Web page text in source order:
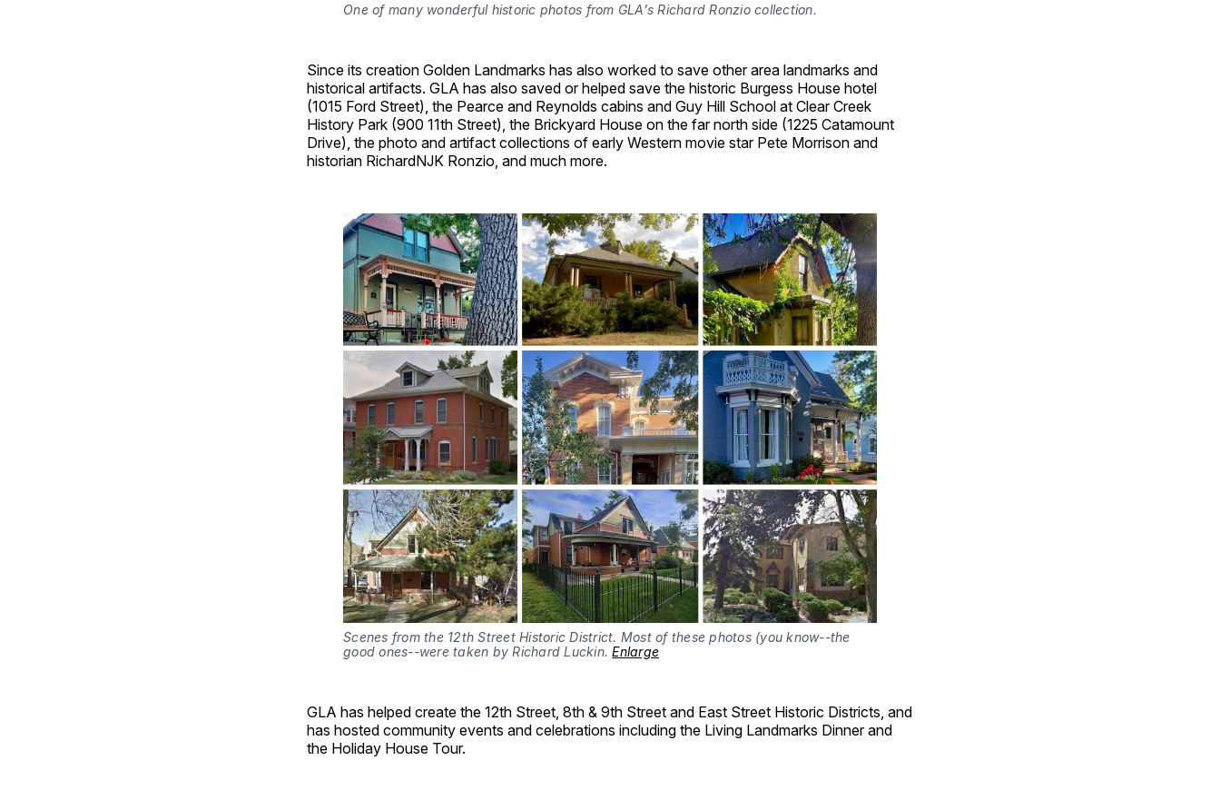
One of many wonderful historic photos from GLA's Richard Ronzio collection.
Since its creation Golden Landmarks has also worked to save other area landmarks and
historical artifacts. GLA has also saved or helped save the historic Burgess House hotel
(1015 Ford Street), the Pearce and Reynolds cabins and Guy Hill School at Clear Creek
History Park (900 11th Street), the Brickyard House on the far north side (1225 Catamount
Drive), the photo and artifact collections of early Western movie star Pete Morrison and
historian RichardNJK Ronzio, and much more.
Scenes from the 12th Street Historic District. Most of these photos (you know--the
good ones--were taken by Richard Luckin. Enlarge
GLA has helped create the 12th Street, 8th & 9th Street and East Street Historic Districts, and
has hosted community events and celebrations including the Living Landmarks Dinner and
the Holiday House Tour.